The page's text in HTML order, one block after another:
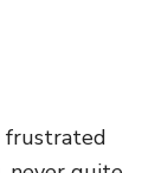
frustrated